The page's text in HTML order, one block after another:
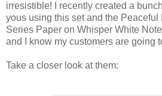
irresistible! I recently created a
yous using this set and the
Series Paper on Whisper White
and I know my customers are going
Take a closer look at them: